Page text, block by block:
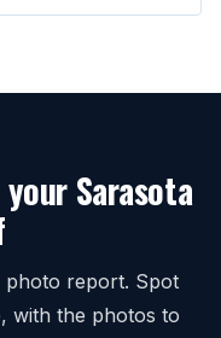
Sarasota
photo report. Spot
with the photos to